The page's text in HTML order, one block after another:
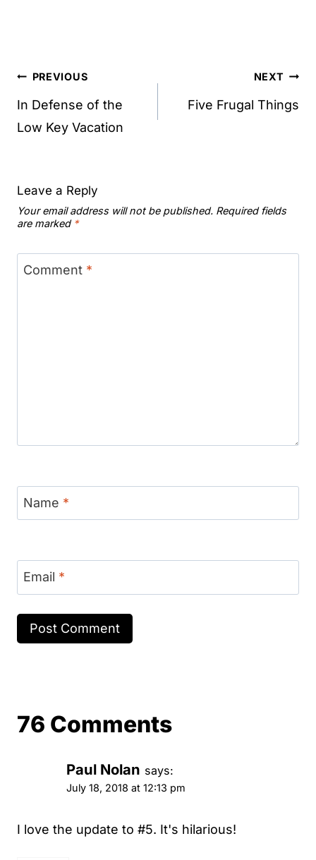
Post
navigation
PREVIOUS
In Defense of the
Low Key Vacation
NEXT
Five Frugal Things
Leave a Reply
Your email address will not be published. Required fields
are marked *
Comment *
Name *
Email *
76 Comments
Paul Nolan says:
July 18, 2018 at 12:13 pm
I love the update to #5. It's hilarious!